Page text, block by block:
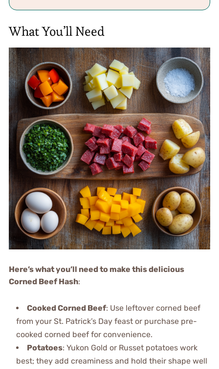
What You’ll Need
Here’s what you’ll need to make this delicious
Corned Beef Hash:
Cooked Corned Beef: Use leftover corned beef
from your St. Patrick’s Day feast or purchase pre-
cooked corned beef for convenience.
Potatoes: Yukon Gold or Russet potatoes work
best; they add creaminess and hold their shape well